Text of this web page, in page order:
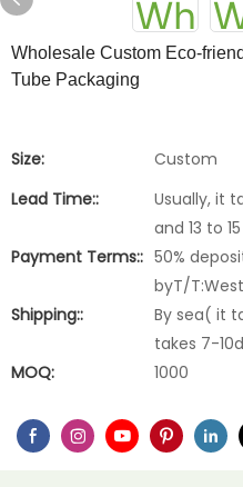
Wholesale Custom Eco-
Tube Packaging
Size:
Custom
Lead Time::
Usually, it
and 13 to
Payment Terms:: 50%
byT/
Shipping::
By sea( it
takes 7-
MOQ:
1000